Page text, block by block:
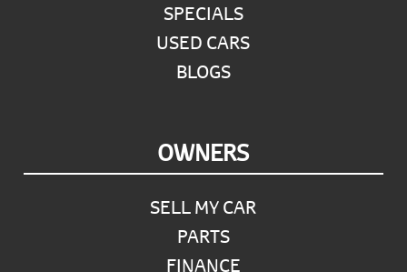
SPECIALS
USED CARS
BLOGS
OWNERS
SELL MY CAR
PARTS
FINANCE